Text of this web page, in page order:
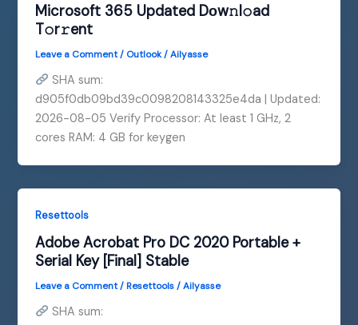
Microsoft 365 Updated Dоw𝚗l𝚘ad
T𝚘r𝚛ent
Leave a Comment/ Outlook/Ailyasse
SHA sum:
d905f0db09bd39c0098208143325e4da | Updated:
2026-08-05 Verify Processor: At least 1 GHz, 2
cores RAM: 4 GB for keygen
Resettools
Adobe Acrobat Pro DC 2020 Portable +
Serial Key [Final] Stable
Leave a Comment/Resettools/Ailyasse
SHA sum: